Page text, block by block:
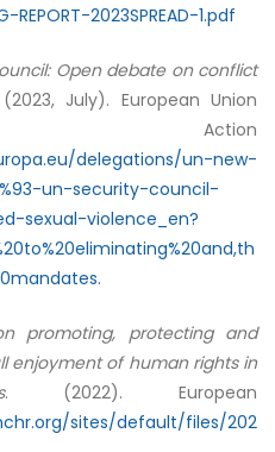
2023SPREAD-1.pdf
Open debate on conflict
July). European Union
Action
delegations/un-new-
un-security-council-
sexual-violence_en?
promoting, protecting and
enjoyment of human rights in
. (2022). European
sites/default/files/202